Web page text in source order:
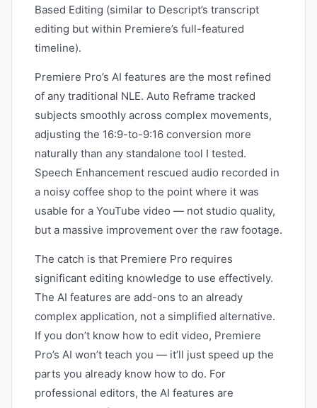
Based Editing (similar to Descript’s transcript
editing but within Premiere’s full-featured
timeline).
Premiere Pro’s AI features are the most refined
of any traditional NLE. Auto Reframe tracked
subjects smoothly across complex movements,
adjusting the 16:9-to-9:16 conversion more
naturally than any standalone tool I tested.
Speech Enhancement rescued audio recorded in
a noisy coffee shop to the point where it was
usable for a YouTube video — not studio quality,
but a massive improvement over the raw footage.
The catch is that Premiere Pro requires
significant editing knowledge to use effectively.
The AI features are add-ons to an already
complex application, not a simplified alternative.
If you don’t know how to edit video, Premiere
Pro’s AI won’t teach you — it’ll just speed up the
parts you already know how to do. For
professional editors, the AI features are